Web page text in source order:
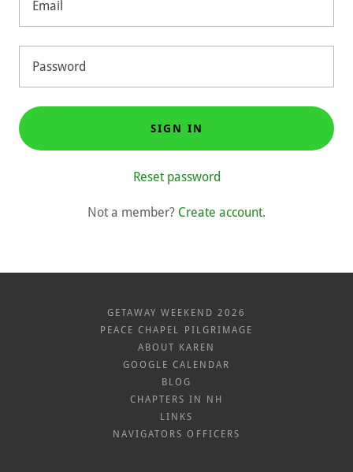
SIGN IN
Reset password
Not a member? Create account.
GETAWAY WEEKEND 2026
PEACE CHAPEL PILGRIMAGE
ABOUT KAREN
GOOGLE CALENDAR
BLOG
CHAPTERS IN NH
LINKS
NAVIGATORS OFFICERS